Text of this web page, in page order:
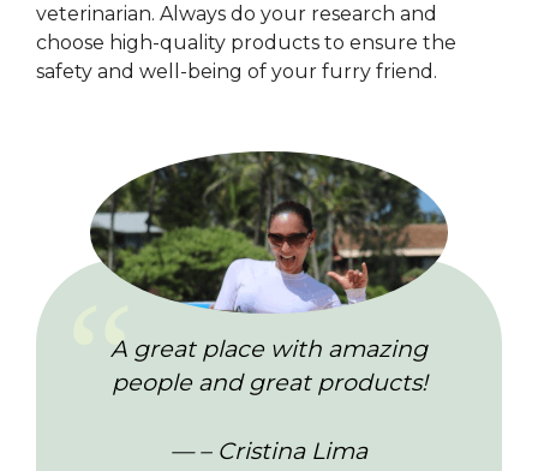
veterinarian. Always do your research and
choose high-quality products to ensure the
safety and well-being of your furry friend.
A great place with amazing
people and great products!
– Cristina Lima